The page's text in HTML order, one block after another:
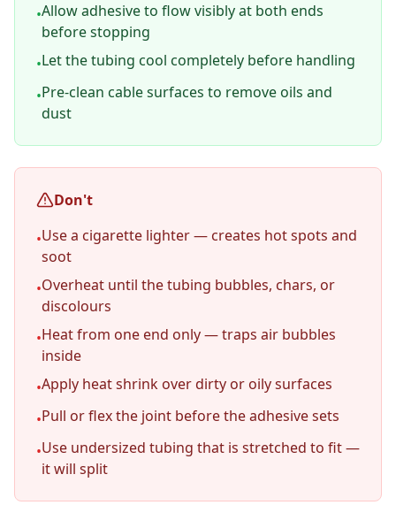
•Allow adhesive to flow visibly at both ends
before stopping
•Let the tubing cool completely before handling
•Pre-clean cable surfaces to remove oils and
dust
Don't
•Use a cigarette lighter — creates hot spots and
soot
•Overheat until the tubing bubbles, chars, or
discolours
•Heat from one end only — traps air bubbles
inside
•Apply heat shrink over dirty or oily surfaces
•Pull or flex the joint before the adhesive sets
•Use undersized tubing that is stretched to fit —
it will split